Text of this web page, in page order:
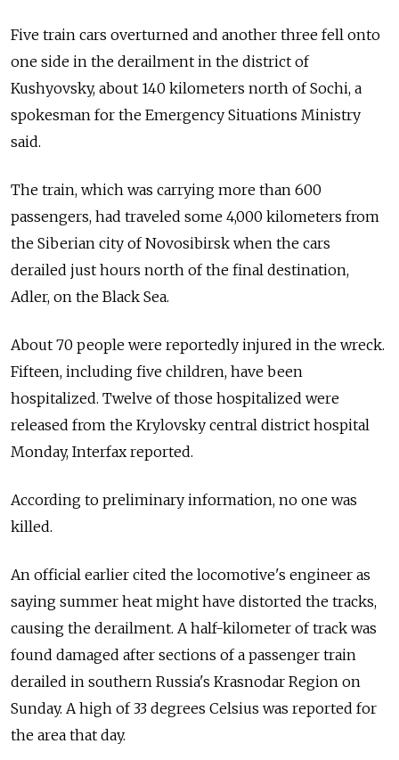
Five train cars overturned and another three fell onto
one side in the derailment in the district of
Kushyovsky, about 140 kilometers north of Sochi, a
spokesman for the Emergency Situations Ministry
said.
The train, which was carrying more than 600
passengers, had traveled some 4,000 kilometers from
the Siberian city of Novosibirsk when the cars
derailed just hours north of the final destination,
Adler, on the Black Sea.
About 70 people were reportedly injured in the wreck.
Fifteen, including five children, have been
hospitalized. Twelve of those hospitalized were
released from the Krylovsky central district hospital
Monday, Interfax reported.
According to preliminary information, no one was
killed.
An official earlier cited the locomotive's engineer as
saying summer heat might have distorted the tracks,
causing the derailment. A half-kilometer of track was
found damaged after sections of a passenger train
derailed in southern Russia's Krasnodar Region on
Sunday. A high of 33 degrees Celsius was reported for
the area that day.